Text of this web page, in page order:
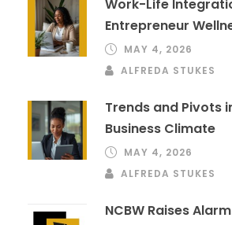
Work-Life
Entrepreneur
MAY 4, 2026
ALFREDA STUKES
Trends and Pivots
Business Climate
MAY 4, 2026
ALFREDA STUKES
NCBW Raises